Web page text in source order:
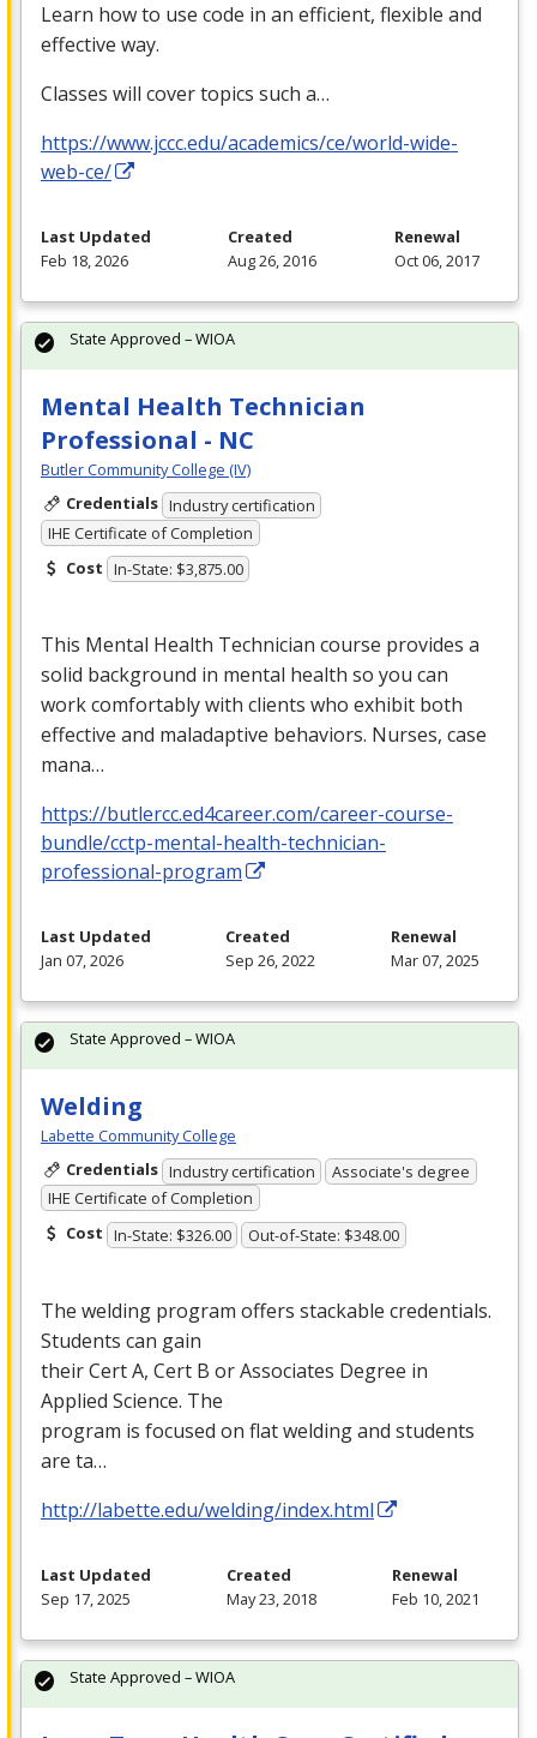
Learn how to use code in an efficient, flexible and
effective way.
Classes will cover topics such a…
https://www.jccc.edu/academics/ce/world-wide-
web-ce/
Last Updated
Feb 18, 2026
Created
Aug 26, 2016
Renewal
Oct 06, 2017
Mental Health Technician
Professional - NC
Butler Community College (IV)
Credentials Industry certification
IHE Certificate of Completion
Cost In-State: $3,875.00
This Mental Health Technician course provides a
solid background in mental health so you can
work comfortably with clients who exhibit both
effective and maladaptive behaviors. Nurses, case
mana…
https://butlercc.ed4career.com/career-course-
bundle/cctp-mental-health-technician-
professional-program
State Approved – WIOA
Last Updated
Jan 07, 2026
Created
Sep 26, 2022
Renewal
Mar 07, 2025
Welding
Labette Community College
Credentials Industry certification
Associate's degree
IHE Certificate of Completion
Cost In-State: $326.00 Out-of-State: $348.00
The welding program offers stackable credentials.
Students can gain
their Cert A, Cert B or Associates Degree in
Applied Science. The
program is focused on flat welding and students
are ta…
http://labette.edu/welding/index.html
State Approved – WIOA
Last Updated
Sep 17, 2025
Created
May 23, 2018
Renewal
Feb 10, 2021
State Approved – WIOA